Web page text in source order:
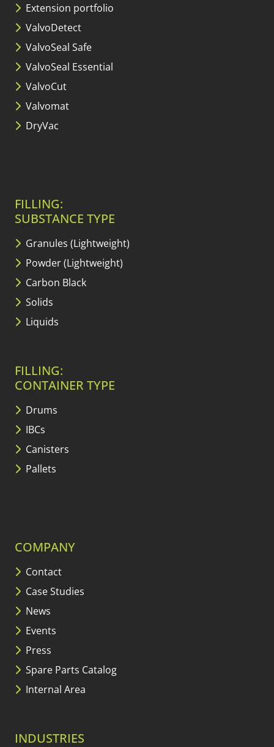
Extension portfolio
ValvoDetect
ValvoSeal Safe
ValvoSeal Essential
ValvoCut
Valvomat
DryVac
FILLING:
SUBSTANCE TYPE
Granules (Lightweight)
Powder (Lightweight)
Carbon Black
Solids
Liquids
FILLING:
CONTAINER TYPE
Drums
IBCs
Canisters
Pallets
COMPANY
Contact
Case Studies
News
Events
Press
Spare Parts Catalog
Internal Area
INDUSTRIES